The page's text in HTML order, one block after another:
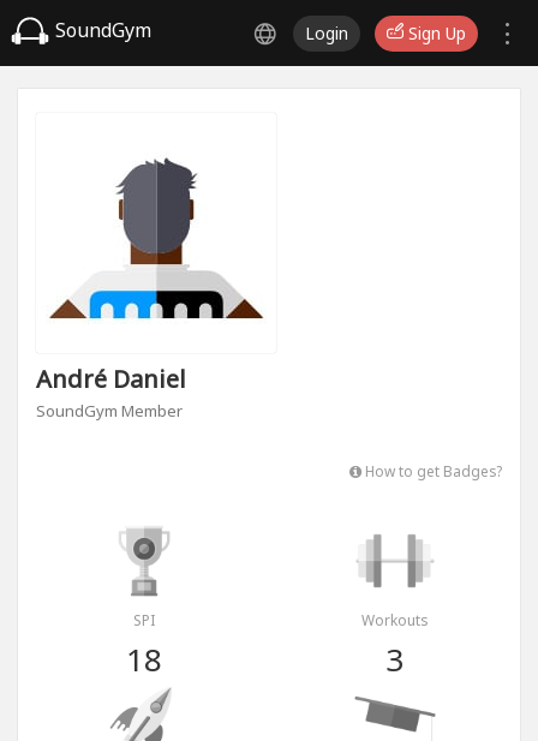
SoundGym Login Sign Up
André Daniel
SoundGym Member
How to get Badges?
SPI
18
Workouts
3